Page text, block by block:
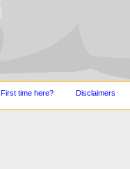
First time here? Disclaimers